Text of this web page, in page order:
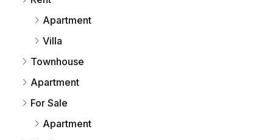
Apartment
Villa
Townhouse
Apartment
For Sale
Apartment